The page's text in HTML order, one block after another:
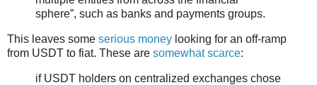
sphere”, such as banks and payments groups.
This leaves some serious money looking for an off-ramp
from USDT to fiat. These are somewhat scarce:
if USDT holders on centralized exchanges chose